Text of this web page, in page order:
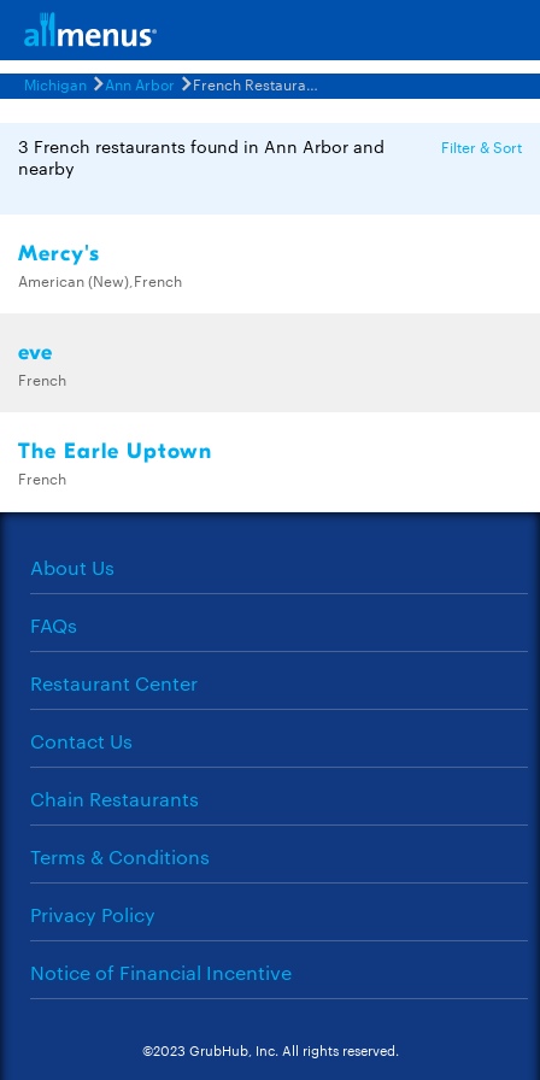
Michigan Ann Arbor French Restaurants Menus
3 French restaurants found in Ann Arbor and
nearby
Filter & Sort
Mercy's
American (New),French
eve
French
The Earle Uptown
French
About Us
FAQs
Restaurant Center
Contact Us
Chain Restaurants
Terms & Conditions
Privacy Policy
Notice of Financial Incentive
©2023 GrubHub, Inc. All rights reserved.